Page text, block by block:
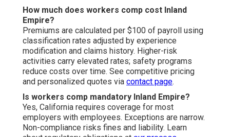
How much does workers comp cost Inland
Empire?
Premiums are calculated per $100 of payroll using
classification rates adjusted by experience
modification and claims history. Higher-risk
activities carry elevated rates; safety programs
reduce costs over time. See competitive pricing
and personalized quotes via contact page.
Is workers comp mandatory Inland Empire?
Yes, California requires coverage for most
employers with employees. Exceptions are narrow.
Non-compliance risks fines and liability. Learn